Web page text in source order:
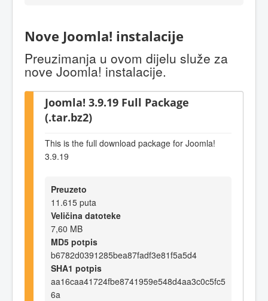
Nove Joomla! instalacije
Preuzimanja u ovom dijelu služe za
nove Joomla! instalacije.
Joomla! 3.9.19 Full Package
(.tar.bz2)
This is the full download package for Joomla!
3.9.19
Preuzeto
11.615 puta
Veličina datoteke
7,60 MB
MD5 potpis
b6782d0391285bea87fadf3e81f5a5d4
SHA1 potpis
aa16caa41724fbe8741959e548d4aa3c0c5fc5
6a